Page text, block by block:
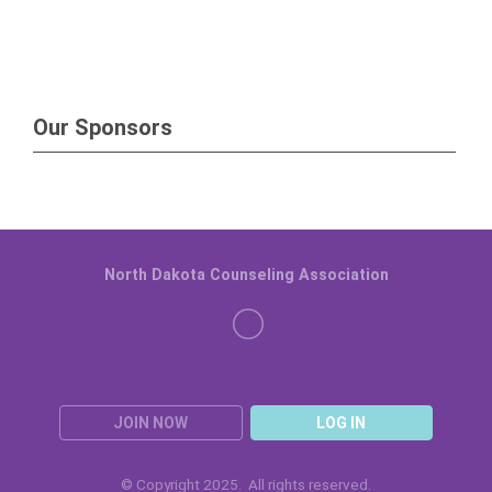
Our Sponsors
JOIN NOW LOG IN
North Dakota Counseling Association
© Copyright 2025. All rights reserved.